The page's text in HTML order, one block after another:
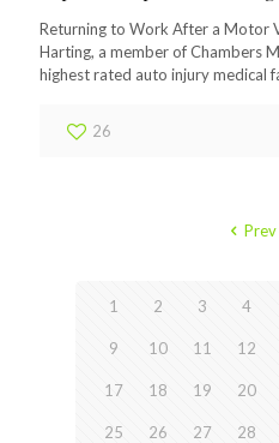
Returning to Work After a Motor
Harting, a member of Chambers
highest rated auto injury medical
26
1 2 3 4
9 10 11 12
17 18 19 20
25 26 27 28